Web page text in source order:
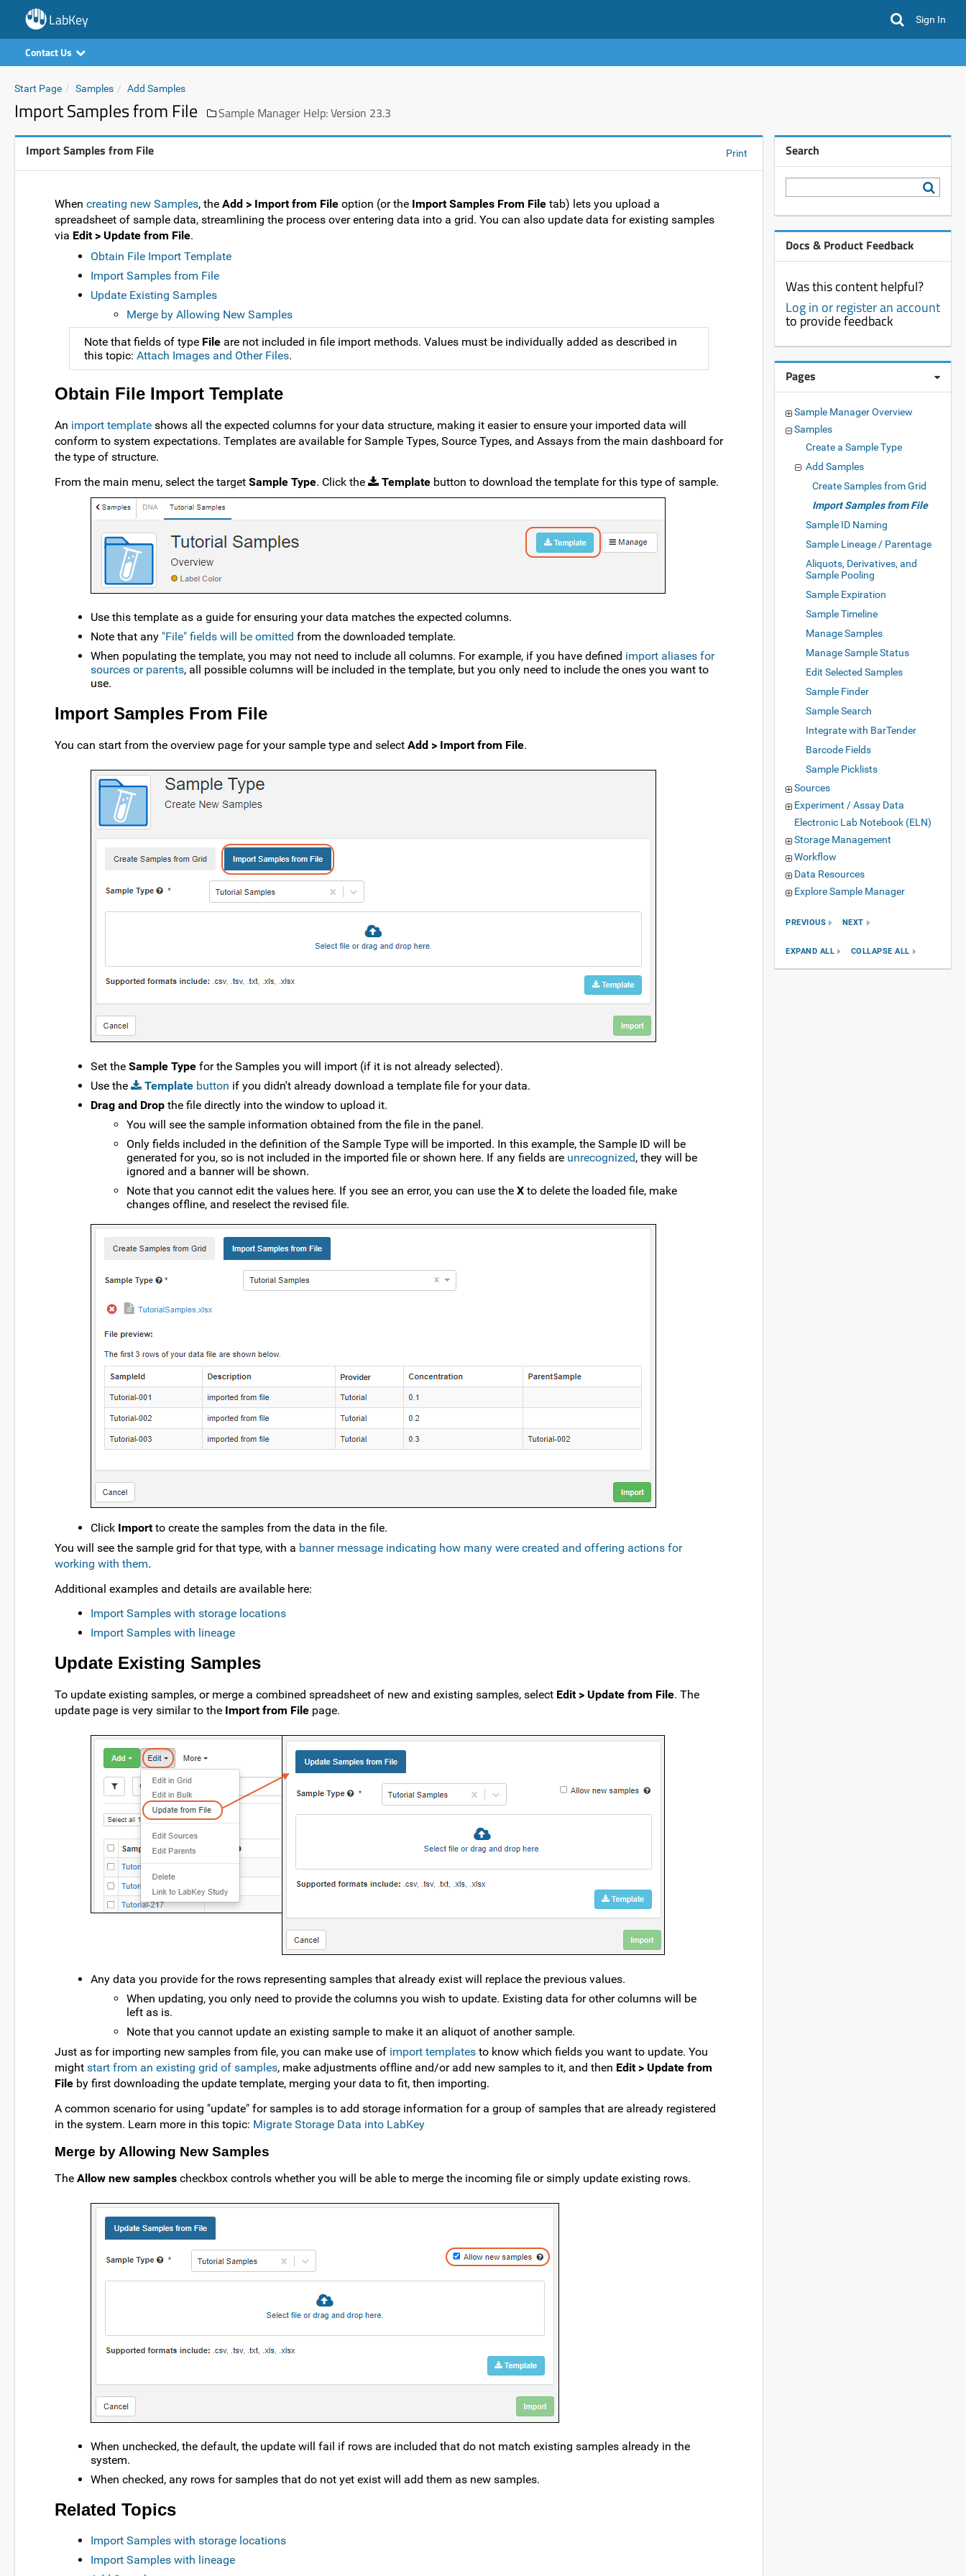
LabKey Sign In
Contact Us
Start Page Samples Add Samples
Import Samples from File Sample Manager Help: Version 23.3
Import Samples from File Print
When creating new Samples, the Add > Import from File option (or the Import Samples From File tab) lets you upload a
spreadsheet of sample data, streamlining the process over entering data into a grid. You can also update data for existing samples
via Edit > Update from File.
Obtain File Import Template
Import Samples from File
Update Existing Samples
Merge by Allowing New Samples
Note that fields of type File are not included in file import methods. Values must be individually added as described in
this topic: Attach Images and Other Files.
Obtain File Import Template
An import template shows all the expected columns for your data structure, making it easier to ensure your imported data will
conform to system expectations. Templates are available for Sample Types, Source Types, and Assays from the main dashboard for
the type of structure.
From the main menu, select the target Sample Type. Click the Template button to download the template for this type of sample.
Use this template as a guide for ensuring your data matches the expected columns.
Note that any "File" fields will be omitted from the downloaded template.
When populating the template, you may not need to include all columns. For example, if you have defined import aliases for
sources or parents, all possible columns will be included in the template, but you only need to include the ones you want to
use.
Import Samples From File
You can start from the overview page for your sample type and select Add > Import from File.
Set the Sample Type for the Samples you will import (if it is not already selected).
Use the
Template button if you didn't already download a template file for your data.
Drag and Drop the file directly into the window to upload it.
You will see the sample information obtained from the file in the panel.
Only fields included in the definition of the Sample Type will be imported. In this example, the Sample ID will be
generated for you, so is not included in the imported file or shown here. If any fields are unrecognized, they will be
ignored and a banner will be shown.
Note that you cannot edit the values here. If you see an error, you can use the X to delete the loaded file, make
changes offline, and reselect the revised file.
Click Importto create the samples from the data in the file.
You will see the sample grid for that type, with a banner message indicating how many were created and offering actions for
working with them.
Additional examples and details are available here:
Import Samples with storage locations
Import Samples with lineage
Update Existing Samples
To update existing samples, or merge a combined spreadsheet of new and existing samples, select Edit > Update from File. The
update page is very similar to the Import from File page.
Any data you provide for the rows representing samples that already exist will replace the previous values.
When updating, you only need to provide the columns you wish to update. Existing data for other columns will be
left as is.
Note that you cannot update an existing sample to make it an aliquot of another sample.
Just as for importing new samples from file, you can make use of import templates to know which fields you want to update. You
might start from an existing grid of samples, make adjustments offline and/or add new samples to it, and then Edit > Update from
File by first downloading the update template, merging your data to fit, then importing.
A common scenario for using "update" for samples is to add storage information for a group of samples that are already registered
in the system. Learn more in this topic: Migrate Storage Data into LabKey
Merge by Allowing New Samples
The Allow new samples checkbox controls whether you will be able to merge the incoming file or simply update existing rows.
When unchecked, the default, the update will fail if rows are included that do not match existing samples already in the
system.
When checked, any rows for samples that do not yet exist will add them as new samples.
Related Topics
Import Samples with storage locations
Import Samples with lineage
Search
Docs & Product Feedback
Was this content helpful?
Log in or register an account
to provide feedback
Pages
Sample Manager Overview
Samples
Create a Sample Type
Add Samples
Create Samples from Grid
Import Samples from File
Sample ID Naming
Sample Lineage / Parentage
Aliquots, Derivatives, and
Sample Pooling
Sample Expiration
Sample Timeline
Manage Samples
Manage Sample Status
Edit Selected Samples
Sample Finder
Sample Search
Integrate with BarTender
Barcode Fields
Sample Picklists
Sources
Experiment / Assay Data
Electronic Lab Notebook (ELN)
Storage Management
Workflow
Data Resources
Explore Sample Manager
PREVIOUS NEXT
EXPAND ALL COLLAPSE ALL